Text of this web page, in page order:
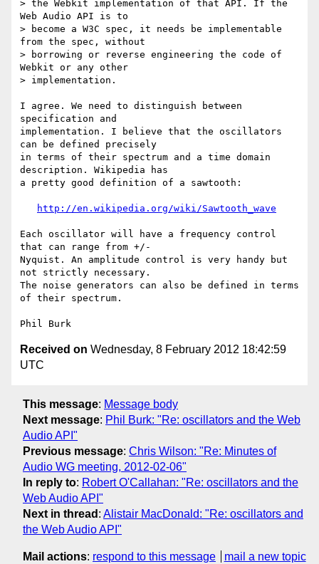
> the Webkit implementation of that API. If the
Web Audio API is to
> become a W3C spec, it needs be implementable
from the spec, without
> borrowing or reverse engineering the code of
Webkit or any other
> implementation.
I agree. We need to distinguish between
specification and
implementation. I believe that the oscillators
can be defined precisely
in terms of their spectrum and a time domain
description. Wikipedia has
a pretty good definition of a sawtooth:
http://en.wikipedia.org/wiki/Sawtooth_wave
Each oscillator will have a frequency control
that can range from +/-
Nyquist. An amplitude control is very handy but
not strictly necessary.
The noise generators can also be defined in terms
of their spectrum.
Received on Wednesday, 8 February 2012 18:42:59
UTC
This message: Message body
Next message: Phil Burk: "Re: oscillators and the Web
Audio API"
Previous message: Chris Wilson: "Re: Minutes of
Audio WG meeting, 2012-02-06"
In reply to: Robert O'Callahan: "Re: oscillators and the
Web Audio API"
Next in thread : Alistair MacDonald: "Re: oscillators and
the Web Audio API"
Mail actions: respond to this message mail a new topic